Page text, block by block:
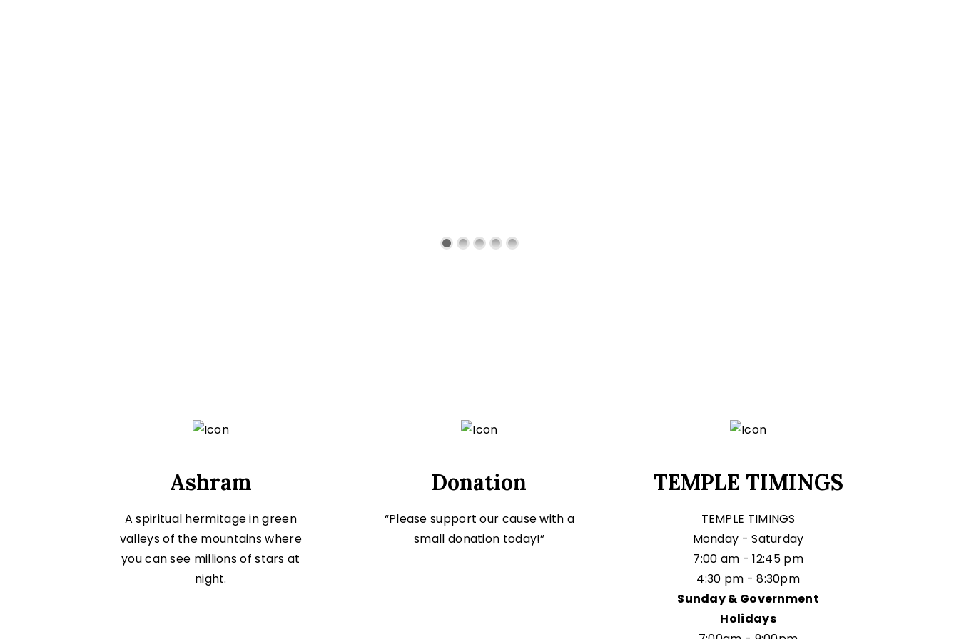
Ashram
A spiritual hermitage in green
valleys of the mountains where
you can see millions of stars at
night.
Donation
“Please support our cause with a
small donation today!”
TEMPLE TIMINGS
TEMPLE TIMINGS
Monday - Saturday
7:00 am - 12:45 pm
4:30 pm - 8:30pm
Sunday & Government
Holidays